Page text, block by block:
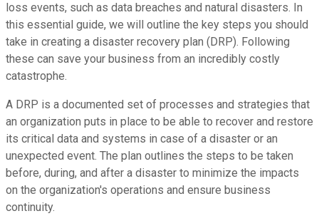
loss events, such as data breaches and natural disasters. In
this essential guide, we will outline the key steps you should
take in creating a disaster recovery plan (DRP). Following
these can save your business from an incredibly costly
catastrophe.
A DRP is a documented set of processes and strategies that
an organization puts in place to be able to recover and restore
its critical data and systems in case of a disaster or an
unexpected event. The plan outlines the steps to be taken
before, during, and after a disaster to minimize the impacts
on the organization's operations and ensure business
continuity.